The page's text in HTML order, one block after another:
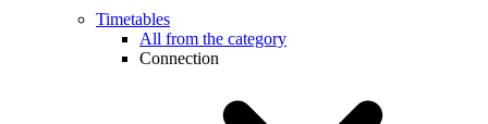
Timetables
All from the category
Connection